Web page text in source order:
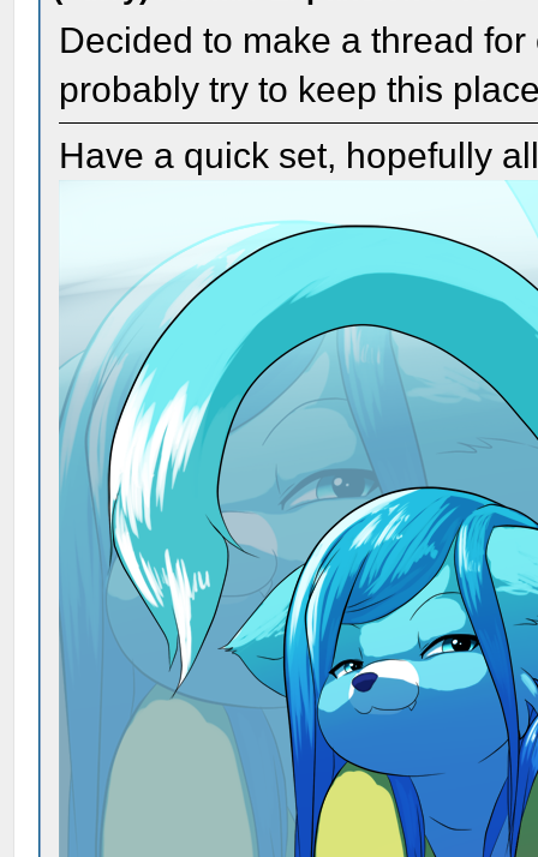
Decided to make a thread
probably try to keep this
Have a quick set, hopefully